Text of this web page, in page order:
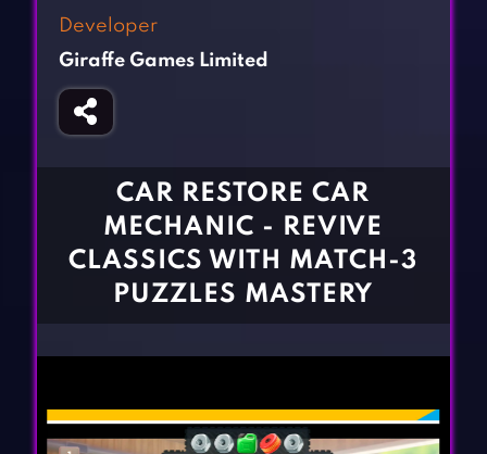
Girl Games
Gun Games
Horror Games
Sports Games
CONTACT
Developer
Giraffe Games Limited
CAR RESTORE CAR
MECHANIC - REVIVE
CLASSICS WITH MATCH-3
PUZZLES MASTERY